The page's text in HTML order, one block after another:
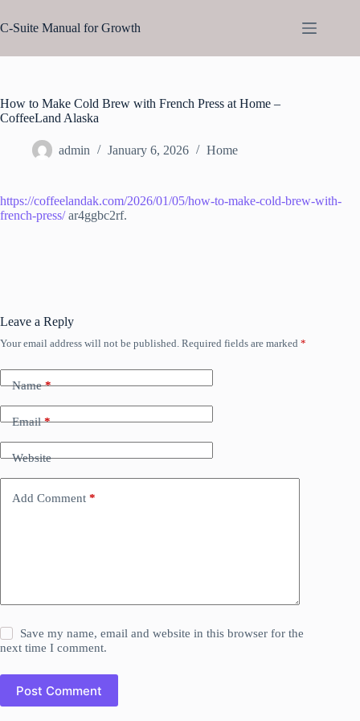
to
content
C-Suite Manual for Growth
How to Make Cold Brew with French Press at Home –
CoffeeLand Alaska
admin January 6, 2026 Home
https://coffeelandak.com/2026/01/05/how-to-make-cold-brew-with-
french-press/ar4ggbc2rf.
Leave a Reply
Your email address will not be published. Required fields are marked *
Name*
Email*
Website
Add Comment *
Save my name, email and website in this browser for the
next time I comment.
Post Comment